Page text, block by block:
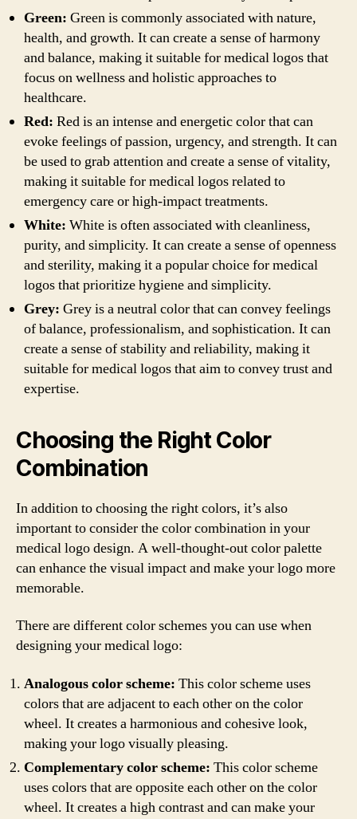
Green: Green is commonly associated with nature,
health, and growth. It can create a sense of harmony
and balance, making it suitable for medical logos that
focus on wellness and holistic approaches to
healthcare.
Red: Red is an intense and energetic color that can
evoke feelings of passion, urgency, and strength. It can
be used to grab attention and create a sense of vitality,
making it suitable for medical logos related to
emergency care or high-impact treatments.
White: White is often associated with cleanliness,
purity, and simplicity. It can create a sense of openness
and sterility, making it a popular choice for medical
logos that prioritize hygiene and simplicity.
Grey: Grey is a neutral color that can convey feelings
of balance, professionalism, and sophistication. It can
create a sense of stability and reliability, making it
suitable for medical logos that aim to convey trust and
expertise.
Choosing the Right Color
Combination
In addition to choosing the right colors, it’s also
important to consider the color combination in your
medical logo design. A well-thought-out color palette
can enhance the visual impact and make your logo more
memorable.
There are different color schemes you can use when
designing your medical logo:
Analogous color scheme: This color scheme uses
colors that are adjacent to each other on the color
wheel. It creates a harmonious and cohesive look,
making your logo visually pleasing.
Complementary color scheme: This color scheme
uses colors that are opposite each other on the color
wheel. It creates a high contrast and can make your